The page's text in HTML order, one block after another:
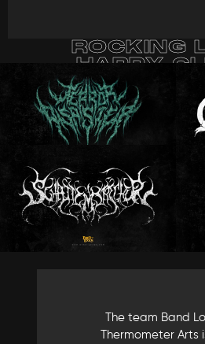
ROCKING
HAPPY
The team Band
Thermometer Arts